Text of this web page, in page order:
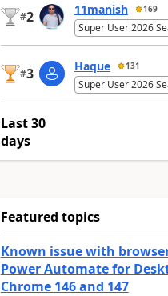
#2 11manish 169
Super User 2026
#3 Haque 131
Super User 2026
Last 30
days
Featured topics
Known issue with
Power Automate for
Chrome 146 and 147